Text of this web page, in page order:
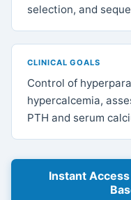
selection, and
CLINICAL GOALS
Control of
hypercalcemia,
PTH and serum
Instant